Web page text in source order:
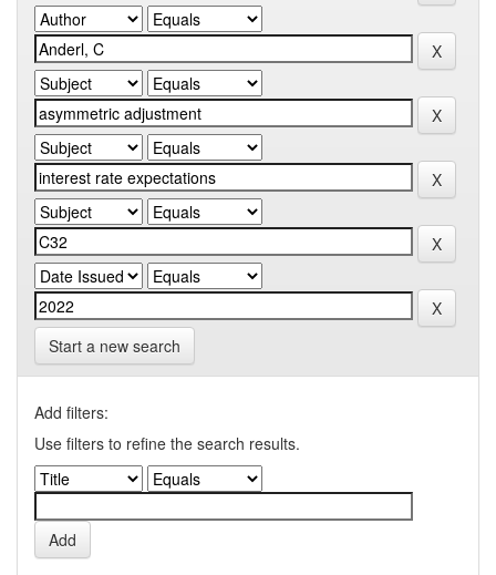
Start a new search
Add filters:
Use filters to refine the search results.